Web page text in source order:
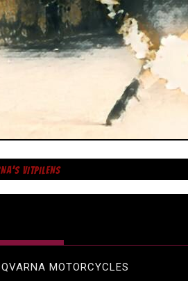
VITPILENS
MOTORCYCLES